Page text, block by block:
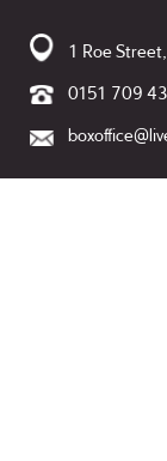
1 Roe Street,
0151 709